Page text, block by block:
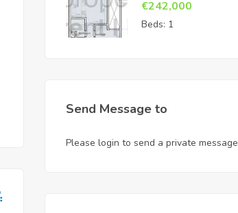
Sannat
€242,000
Beds: 1
Send Message to
Please login to send a private message